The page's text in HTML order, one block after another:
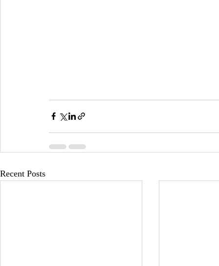
Recent Posts